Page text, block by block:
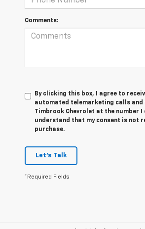
Comments:
By clicking this box, I agree to
automated telemarketing calls
Timbrook Chevrolet at the number I
understand that my consent is not
purchase.
Let's Talk
*Required Fields